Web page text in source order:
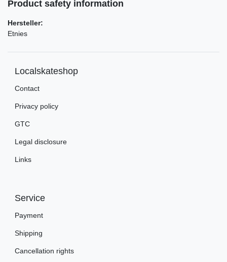
Product safety information
Hersteller:
Etnies
Localskateshop
Contact
Privacy policy
GTC
Legal disclosure
Links
Service
Payment
Shipping
Cancellation rights